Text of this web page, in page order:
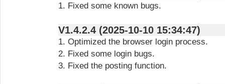
1. Fixed some known bugs.
V1.4.2.4 (2025-10-10 15:34:47)
1. Optimized the browser login process.
2. Fixed some login bugs.
3. Fixed the posting function.